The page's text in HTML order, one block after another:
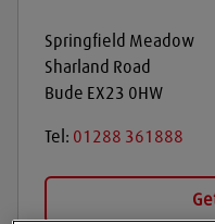
Springfield Meadow
Sharland Road
Bude EX23 0HW
Tel: 01288 361888